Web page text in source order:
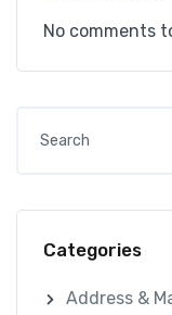
No comments
Categories
Address &